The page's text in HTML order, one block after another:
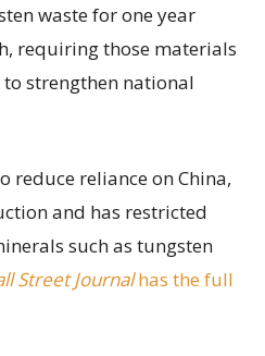
waste for one year
requiring those materials
strengthen national
reduce reliance on China,
and has restricted
such as tungsten
Street Journalhas the full